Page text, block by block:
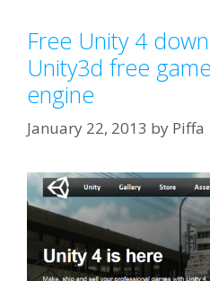
Free Unity 4
Unity3d free
engine
January 22, 2013 by Piffa